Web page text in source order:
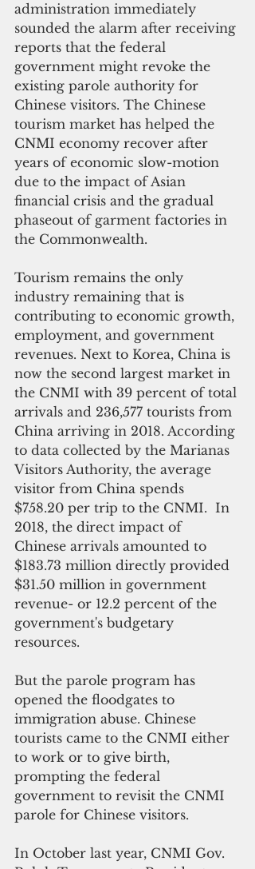
administration immediately
sounded the alarm after receiving
reports that the federal
government might revoke the
existing parole authority for
Chinese visitors. The Chinese
tourism market has helped the
CNMI economy recover after
years of economic slow-motion
due to the impact of Asian
financial crisis and the gradual
phaseout of garment factories in
the Commonwealth.
Tourism remains the only
industry remaining that is
contributing to economic growth,
employment, and government
revenues. Next to Korea, China is
now the second largest market in
the CNMI with 39 percent of total
arrivals and 236,577 tourists from
China arriving in 2018. According
to data collected by the Marianas
Visitors Authority, the average
visitor from China spends
$758.20 per trip to the CNMI.  In
2018, the direct impact of
Chinese arrivals amounted to
$183.73 million directly provided
$31.50 million in government
revenue- or 12.2 percent of the
government's budgetary
resources.
But the parole program has
opened the floodgates to
immigration abuse. Chinese
tourists came to the CNMI either
to work or to give birth,
prompting the federal
government to revisit the CNMI
parole for Chinese visitors.
In October last year, CNMI Gov.